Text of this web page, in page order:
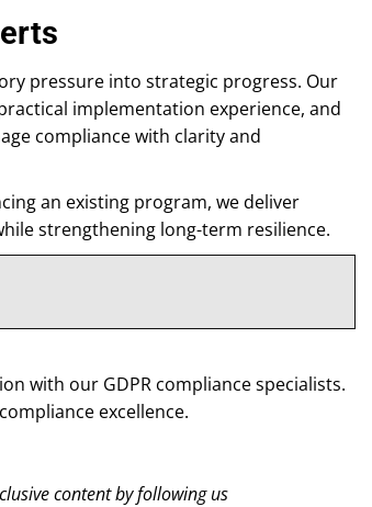
pressure into strategic progress. Our
implementation experience, and
compliance with clarity and
an existing program, we deliver
strengthening long-term resilience.
with our GDPR compliance specialists.
excellence.
content by following us